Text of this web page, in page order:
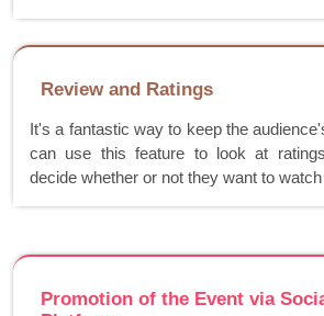
Review and Ratings
It's a fantastic way to keep the
can use this feature to look at
decide whether or not they want to
Promotion of the Event via